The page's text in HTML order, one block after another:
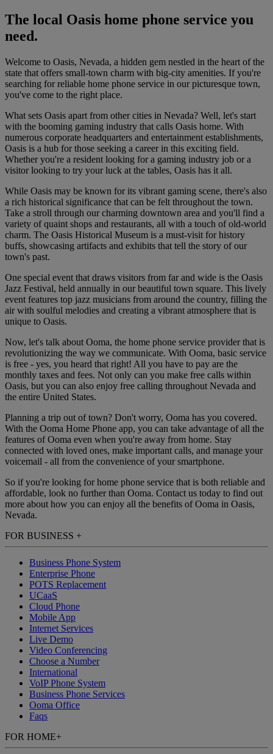
The local Oasis home phone service you
need.
Welcome to Oasis, Nevada, a hidden gem nestled in the heart of the
state that offers small-town charm with big-city amenities. If you're
searching for reliable home phone service in our picturesque town,
you've come to the right place.
What sets Oasis apart from other cities in Nevada? Well, let's start
with the booming gaming industry that calls Oasis home. With
numerous corporate headquarters and entertainment establishments,
Oasis is a hub for those seeking a career in this exciting field.
Whether you're a resident looking for a gaming industry job or a
visitor looking to try your luck at the tables, Oasis has it all.
While Oasis may be known for its vibrant gaming scene, there's also
a rich historical significance that can be felt throughout the town.
Take a stroll through our charming downtown area and you'll find a
variety of quaint shops and restaurants, all with a touch of old-world
charm. The Oasis Historical Museum is a must-visit for history
buffs, showcasing artifacts and exhibits that tell the story of our
town's past.
One special event that draws visitors from far and wide is the Oasis
Jazz Festival, held annually in our beautiful town square. This lively
event features top jazz musicians from around the country, filling the
air with soulful melodies and creating a vibrant atmosphere that is
unique to Oasis.
Now, let's talk about Ooma, the home phone service provider that is
revolutionizing the way we communicate. With Ooma, basic service
is free - yes, you heard that right! All you have to pay are the
monthly taxes and fees. Not only can you make free calls within
Oasis, but you can also enjoy free calling throughout Nevada and
the entire United States.
Planning a trip out of town? Don't worry, Ooma has you covered.
With the Ooma Home Phone app, you can take advantage of all the
features of Ooma even when you're away from home. Stay
connected with loved ones, make important calls, and manage your
voicemail - all from the convenience of your smartphone.
So if you're looking for home phone service that is both reliable and
affordable, look no further than Ooma. Contact us today to find out
more about how you can enjoy all the benefits of Ooma in Oasis,
Nevada.
FOR BUSINESS +
Business Phone System
Enterprise Phone
POTS Replacement
UCaaS
Cloud Phone
Mobile App
Internet Services
Live Demo
Video Conferencing
Choose a Number
International
VoIP Phone System
Business Phone Services
Ooma Office
Faqs
FOR HOME+